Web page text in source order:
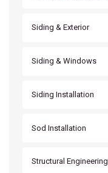
Siding & Exterior
Siding & Windows
Siding Installation
Sod Installation
Structural Engineering